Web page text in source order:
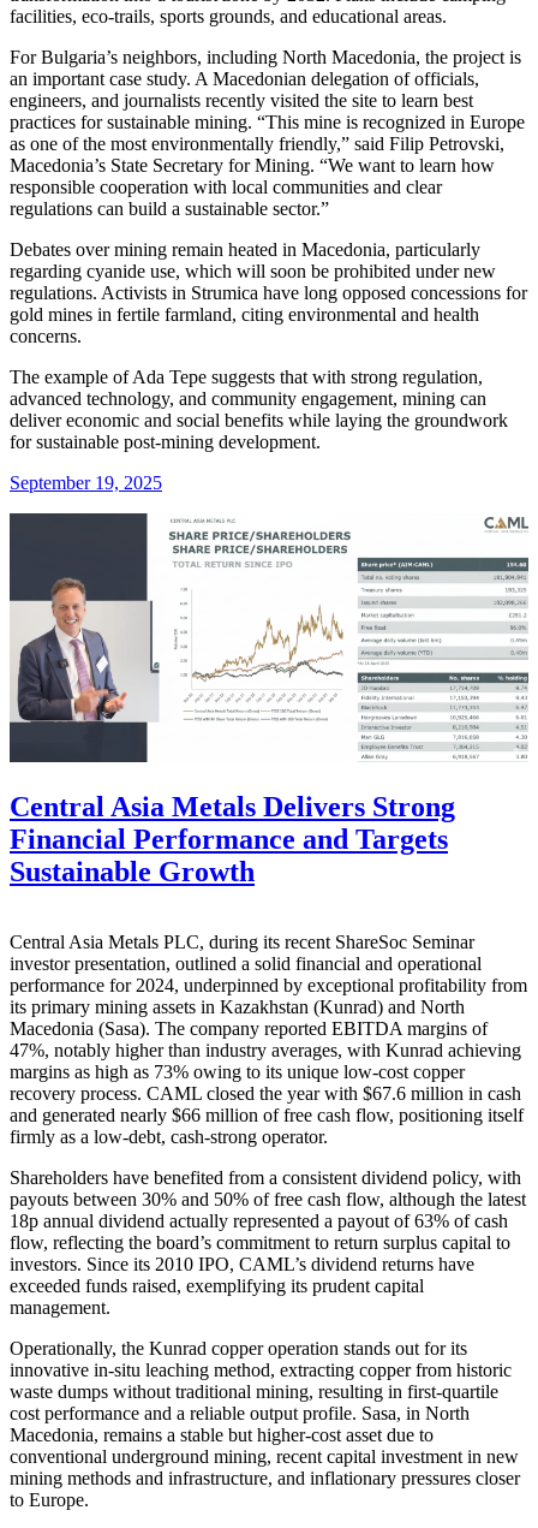
facilities, eco-trails, sports grounds, and educational areas.
For Bulgaria’s neighbors, including North Macedonia, the project is
an important case study. A Macedonian delegation of officials,
engineers, and journalists recently visited the site to learn best
practices for sustainable mining. “This mine is recognized in Europe
as one of the most environmentally friendly,” said Filip Petrovski,
Macedonia’s State Secretary for Mining. “We want to learn how
responsible cooperation with local communities and clear
regulations can build a sustainable sector.”
Debates over mining remain heated in Macedonia, particularly
regarding cyanide use, which will soon be prohibited under new
regulations. Activists in Strumica have long opposed concessions for
gold mines in fertile farmland, citing environmental and health
concerns.
The example of Ada Tepe suggests that with strong regulation,
advanced technology, and community engagement, mining can
deliver economic and social benefits while laying the groundwork
for sustainable post-mining development.
September 19, 2025
Central Asia Metals Delivers Strong
Financial Performance and Targets
Sustainable Growth
Central Asia Metals PLC, during its recent ShareSoc Seminar
investor presentation, outlined a solid financial and operational
performance for 2024, underpinned by exceptional profitability from
its primary mining assets in Kazakhstan (Kunrad) and North
Macedonia (Sasa). The company reported EBITDA margins of
47%, notably higher than industry averages, with Kunrad achieving
margins as high as 73% owing to its unique low-cost copper
recovery process. CAML closed the year with $67.6 million in cash
and generated nearly $66 million of free cash flow, positioning itself
firmly as a low-debt, cash-strong operator.
Shareholders have benefited from a consistent dividend policy, with
payouts between 30% and 50% of free cash flow, although the latest
18p annual dividend actually represented a payout of 63% of cash
flow, reflecting the board’s commitment to return surplus capital to
investors. Since its 2010 IPO, CAML’s dividend returns have
exceeded funds raised, exemplifying its prudent capital
management.
Operationally, the Kunrad copper operation stands out for its
innovative in-situ leaching method, extracting copper from historic
waste dumps without traditional mining, resulting in first-quartile
cost performance and a reliable output profile. Sasa, in North
Macedonia, remains a stable but higher-cost asset due to
conventional underground mining, recent capital investment in new
mining methods and infrastructure, and inflationary pressures closer
to Europe.